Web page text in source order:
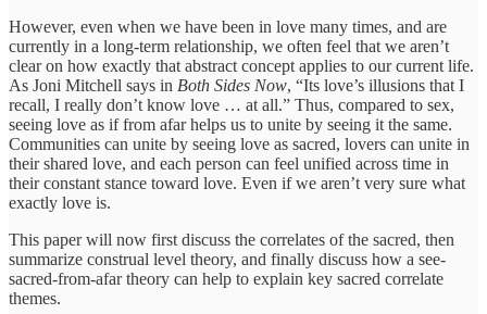
However, even when we have been in love many times, and are
currently in a long-term relationship, we often feel that we aren’t
clear on how exactly that abstract concept applies to our current life.
As Joni Mitchell says in Both Sides Now, “Its love’s illusions that I
recall, I really don’t know love … at all.” Thus, compared to sex,
seeing love as if from afar helps us to unite by seeing it the same.
Communities can unite by seeing love as sacred, lovers can unite in
their shared love, and each person can feel unified across time in
their constant stance toward love. Even if we aren’t very sure what
exactly love is.
This paper will now first discuss the correlates of the sacred, then
summarize construal level theory, and finally discuss how a see-
sacred-from-afar theory can help to explain key sacred correlate
themes.